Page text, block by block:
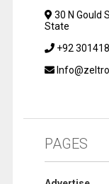
30 N Gould
State
+92
PAGES